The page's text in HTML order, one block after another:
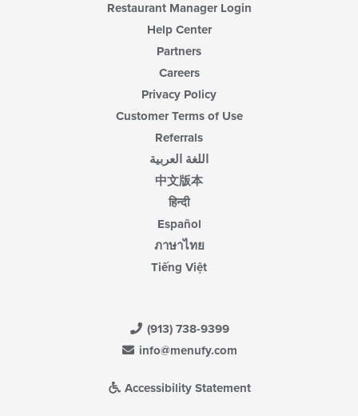
Restaurant Manager Login
Help Center
Partners
Careers
Privacy Policy
Customer Terms of Use
Referrals
اللغة العربية
中文版本
हिन्दी
Español
ภาษาไทย
Tiếng Việt
(913) 738-9399
info@menufy.com
Accessibility Statement